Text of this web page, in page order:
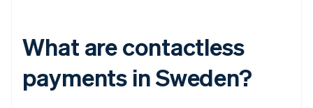
What are contactless
payments in Sweden?